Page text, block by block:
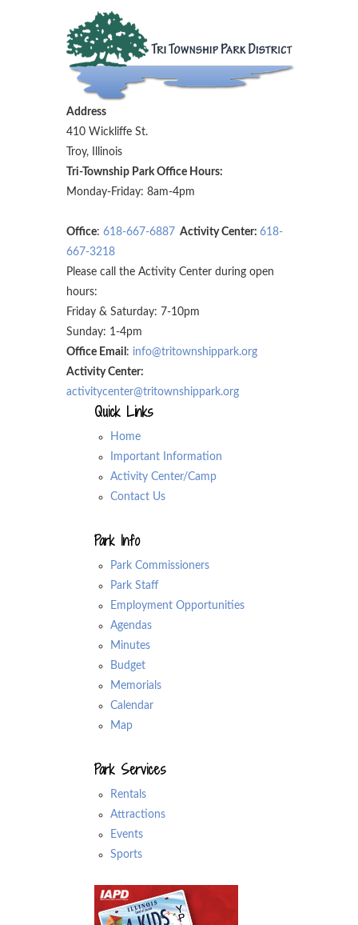
Address
410 Wickliffe St.
Troy, Illinois
Tri-Township Park Office Hours:
Monday-Friday: 8am-4pm
Office: 618-667-6887 Activity Center: 618-
667-3218
Please call the Activity Center during open
hours:
Friday & Saturday: 7-10pm
Sunday: 1-4pm
Office Email : info@tritownshippark.org
Activity Center:
activitycenter@tritownshippark.org
Quick Links
Home
Important Information
Activity Center/Camp
Contact Us
Park Info
Park Commissioners
Park Staff
Employment Opportunities
Agendas
Minutes
Budget
Memorials
Calendar
Map
Park Services
Rentals
Attractions
Events
Sports